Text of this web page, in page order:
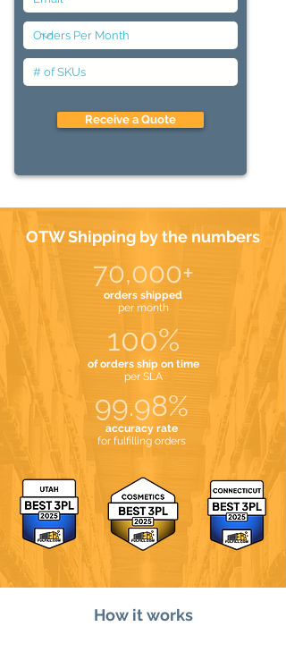
Receive a Quote
OTW Shipping by the numbers
70,000+
orders shipped
per month
100%
of orders ship on time
per SLA
99.98%
accuracy rate
for fulfilling orders
How it works